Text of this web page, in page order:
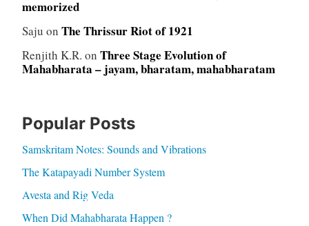
memorized
Saju on The Thrissur Riot of 1921
Renjith K.R. on Three Stage Evolution of
Mahabharata – jayam, bharatam, mahabharatam
Popular Posts
Samskritam Notes: Sounds and Vibrations
The Katapayadi Number System
Avesta and Rig Veda
When Did Mahabharata Happen ?